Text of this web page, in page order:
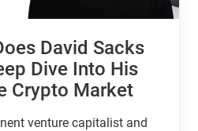
David Sacks
Dive Into His
Crypto Market
venture capitalist and